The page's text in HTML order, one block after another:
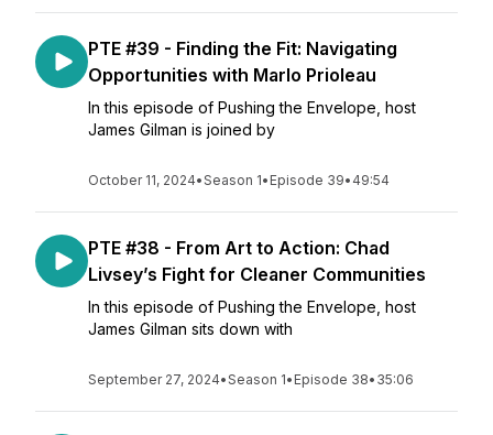
PTE #39 - Finding the Fit: Navigating
Opportunities with Marlo Prioleau
In this episode of Pushing the Envelope, host
James Gilman is joined by
October 11, 2024•Season 1• Episode 39• 49:54
PTE #38 - From Art to Action: Chad
Livsey’s Fight for Cleaner Communities
In this episode of Pushing the Envelope, host
James Gilman sits down with
September 27, 2024•Season 1• Episode 38• 35:06